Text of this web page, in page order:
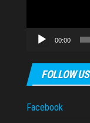
00:00
FOLLOW US
Facebook